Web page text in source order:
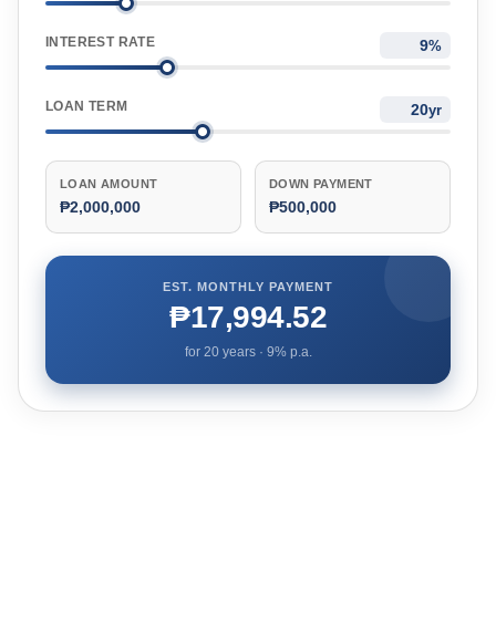
INTEREST RATE %
LOAN TERM yr
LOAN AMOUNT
₱2,000,000
DOWN PAYMENT
₱500,000
EST. MONTHLY PAYMENT
₱17,994.52
for 20years · 9% p.a.